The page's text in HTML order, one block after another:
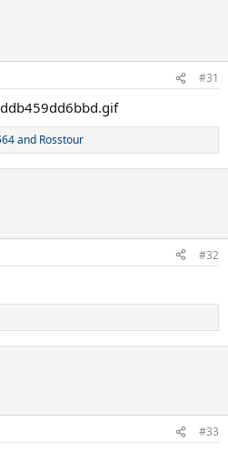
#31
and Rosstour
#32
#33